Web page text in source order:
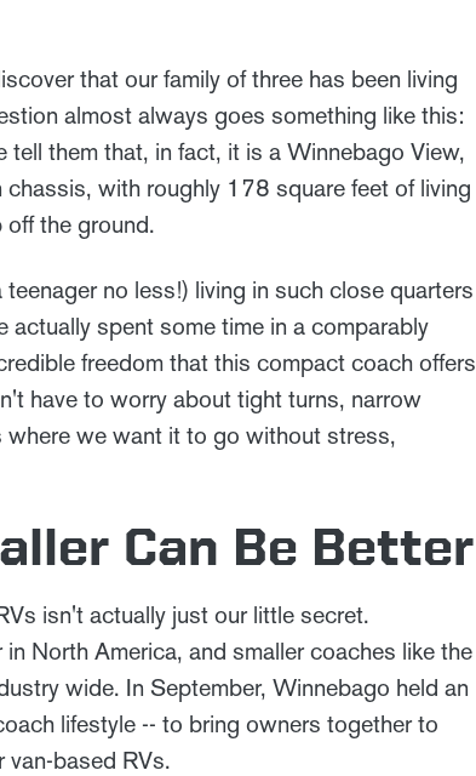
that our family of three has been living
almost always goes something like this:
them that, in fact, it is a Winnebago View,
with roughly 178 square feet of living
off the ground.
no less!) living in such close quarters
actually spent some time in a comparably
freedom that this compact coach offers
have to worry about tight turns, narrow
we want it to go without stress,
Can Be Better
isn't actually just our little secret.
North America, and smaller coaches like the
wide. In September, Winnebago held an
lifestyle -- to bring owners together to
van-based RVs.